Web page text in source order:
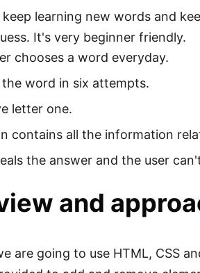
learning new words and
It's very beginner friendly.
chooses a word everyday.
word in six attempts.
letter one.
contains all the information
the answer and the user
and
are going to use HTML, CSS